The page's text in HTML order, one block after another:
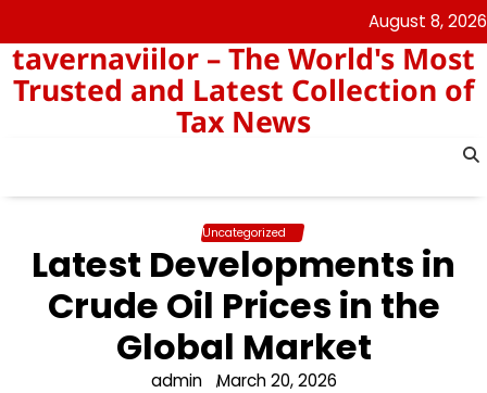
to
content
August 8, 2026
tavernaviilor – The World's Most
Trusted and Latest Collection of
Tax News
Uncategorized
Latest Developments in
Crude Oil Prices in the
Global Market
admin March 20, 2026